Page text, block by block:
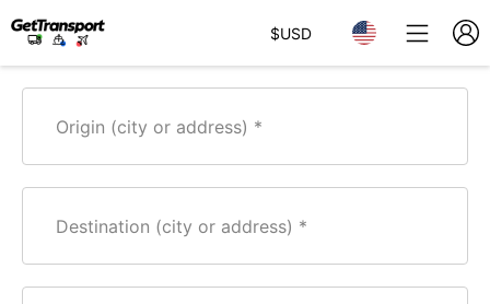
$USD
Origin (city or address)
Destination (city or address)